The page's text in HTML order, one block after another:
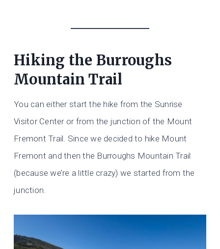
Hiking the Burroughs
Mountain Trail
You can either start the hike from the Sunrise
Visitor Center or from the junction of the Mount
Fremont Trail. Since we decided to hike Mount
Fremont and then the Burroughs Mountain Trail
(because we’re a little crazy) we started from the
junction.